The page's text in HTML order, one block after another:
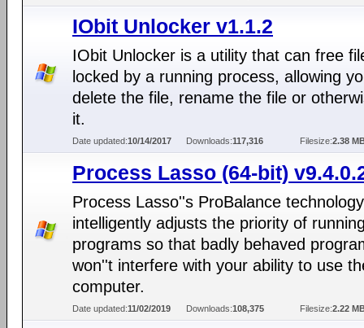
IObit Unlocker v1.1.2
IObit Unlocker is a utility that can free
locked by a running process, allowing
delete the file, rename the file or
it.
Date updated:10/14/2017 Downloads:117,316 Filesize:2.38
Process Lasso (64-bit)
Process Lasso''s ProBalance technology
intelligently adjusts the priority of
programs so that badly behaved
won''t interfere with your ability to use
computer.
Date updated:11/02/2019 Downloads:108,375 Filesize:2.22